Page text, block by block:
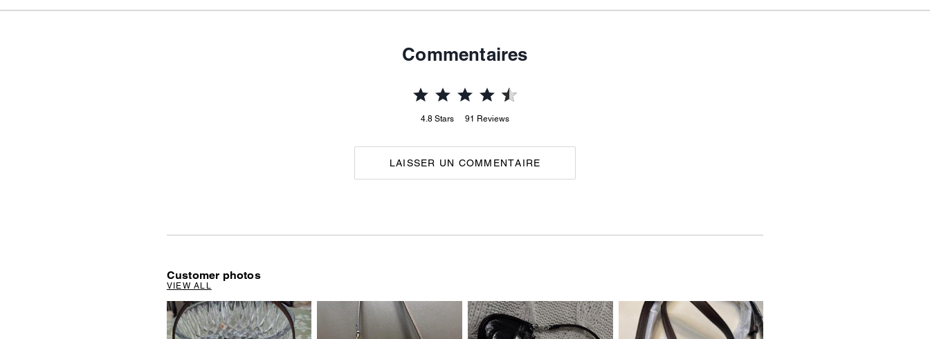
Commentaires
4.8 Stars 91 Reviews
LAISSER UN COMMENTAIRE
Customer photos
VIEW ALL